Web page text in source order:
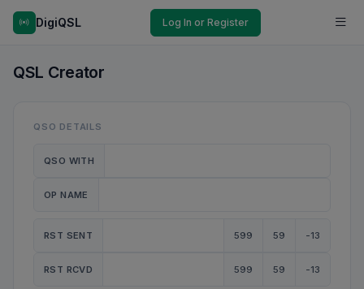
DigiQSL Log In or Register
QSL Creator
QSO DETAILS
QSO WITH
OP NAME
RST SENT 599 59 -13
RST RCVD 599 59 -13